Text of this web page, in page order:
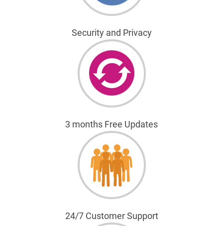
Security and Privacy
3 months Free Updates
24/7 Customer Support